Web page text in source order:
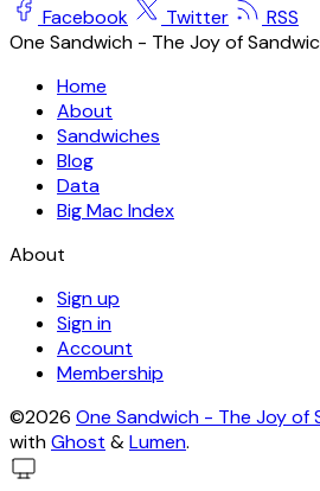
Facebook Twitter
RSS
One Sandwich - The Joy of
Home
About
Sandwiches
Blog
Data
Big Mac Index
About
Sign up
Sign in
Account
Membership
©2026 One Sandwich - The Joy of
withGhost &Lumen.